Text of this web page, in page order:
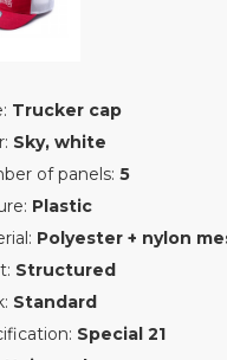
Trucker cap
Sky, white
of panels: 5
Plastic
Polyester + nylon
Structured
Standard
Special 21